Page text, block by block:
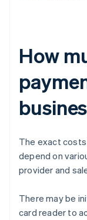
How
The exact
depend on
provider and
There may be
card reader to